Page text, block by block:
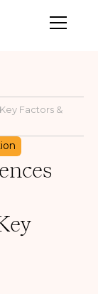
Factors &